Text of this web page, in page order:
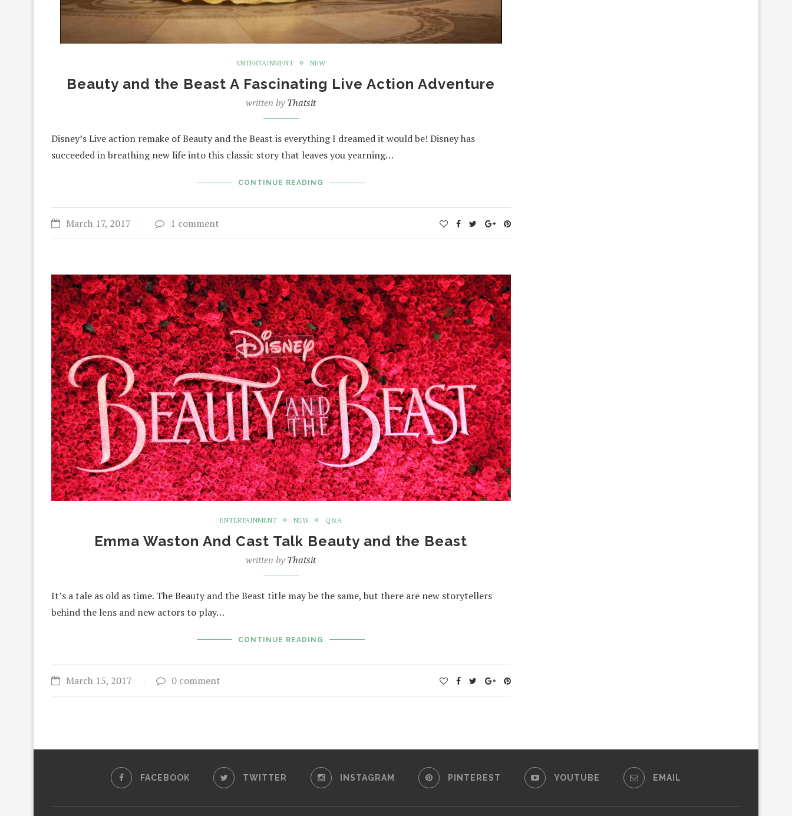
ENTERTAINMENT NEW
Beauty and the Beast A Fascinating Live Action Adventure
written byThatsit
Disney’s Live action remake of Beauty and the Beast is everything I dreamed it would be! Disney has
succeeded in breathing new life into this classic story that leaves you yearning…
CONTINUE READING
March 17, 2017 1 comment
ENTERTAINMENT NEW Q&A
Emma Waston And Cast Talk Beauty and the Beast
written byThatsit
It’s a tale as old as time. The Beauty and the Beast title may be the same, but there are new storytellers
behind the lens and new actors to play…
CONTINUE READING
March 15, 2017 0 comment
FACEBOOK TWITTER INSTAGRAM PINTEREST YOUTUBE EMAIL